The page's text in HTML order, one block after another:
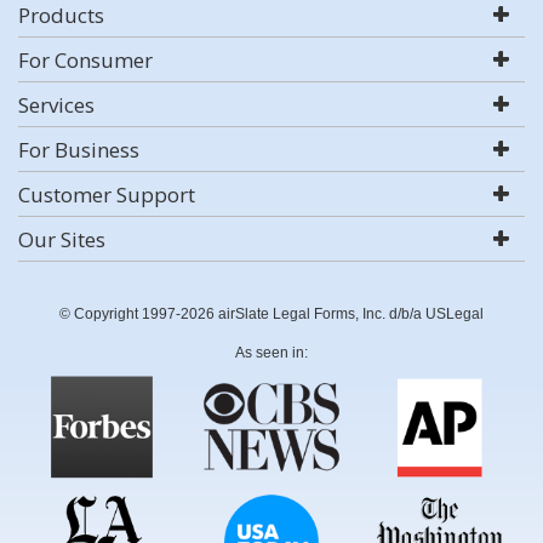
Products
For Consumer
Services
For Business
Customer Support
Our Sites
© Copyright 1997-2026 airSlate Legal Forms, Inc. d/b/a USLegal
As seen in: